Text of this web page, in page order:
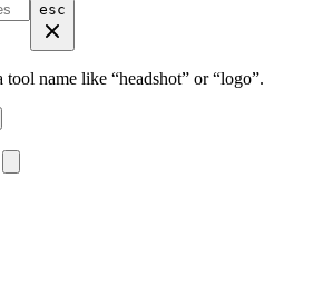
esc
tool name like “headshot” or “logo”.